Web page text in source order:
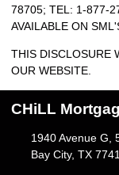
78705; TEL: 1-877-
AVAILABLE ON
THIS DISCLOSURE
OUR WEBSITE.
CHiLL
1940 Avenue G,
Bay City, TX